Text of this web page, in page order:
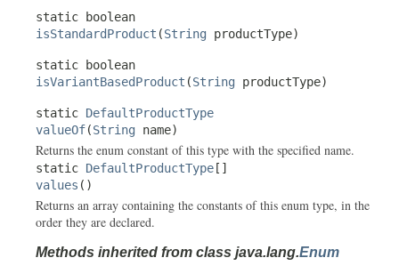
static boolean
isStandardProduct (String productType)
static boolean
isVariantBasedProduct (String productType)
static DefaultProductType
valueOf(String name)
Returns the enum constant of this type with the specified name.
static DefaultProductType []
values ()
Returns an array containing the constants of this enum type, in the
order they are declared.
Methods inherited from class java.lang.Enum